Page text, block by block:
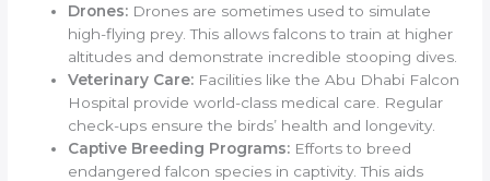
Drones: Drones are sometimes used to simulate
high-flying prey. This allows falcons to train at higher
altitudes and demonstrate incredible stooping dives.
Veterinary Care: Facilities like the Abu Dhabi Falcon
Hospital provide world-class medical care. Regular
check-ups ensure the birds’ health and longevity.
Captive Breeding Programs: Efforts to breed
endangered falcon species in captivity. This aids